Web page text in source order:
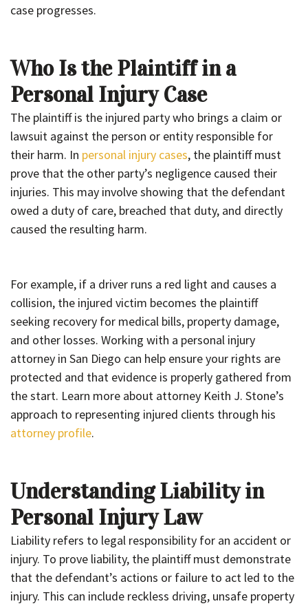
case progresses.
Who Is the Plaintiff in a
Personal Injury Case
The plaintiff is the injured party who brings a claim or
lawsuit against the person or entity responsible for
their harm. In personal injury cases, the plaintiff must
prove that the other party’s negligence caused their
injuries. This may involve showing that the defendant
owed a duty of care, breached that duty, and directly
caused the resulting harm.
For example, if a driver runs a red light and causes a
collision, the injured victim becomes the plaintiff
seeking recovery for medical bills, property damage,
and other losses. Working with a personal injury
attorney in San Diego can help ensure your rights are
protected and that evidence is properly gathered from
the start. Learn more about attorney Keith J. Stone’s
approach to representing injured clients through his
attorney profile.
Understanding Liability in
Personal Injury Law
Liability refers to legal responsibility for an accident or
injury. To prove liability, the plaintiff must demonstrate
that the defendant’s actions or failure to act led to the
injury. This can include reckless driving, unsafe property